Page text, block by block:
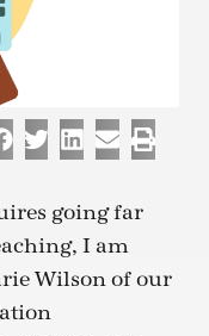
going far
I am
Wilson of our